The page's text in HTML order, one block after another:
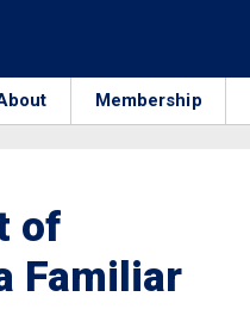
Membership
of
Familiar